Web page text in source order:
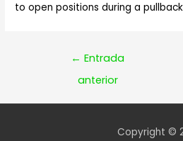
to open positions during a
Navegación
entradas
← Entrada
anterior
Copyright ©